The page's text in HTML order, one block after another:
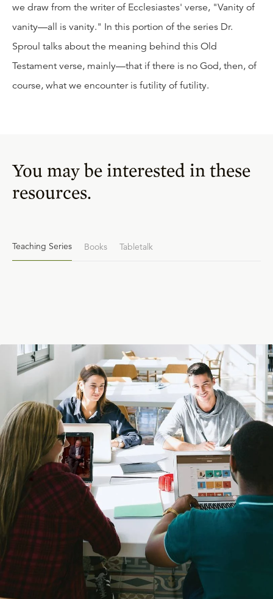
we draw from the writer of Ecclesiastes' verse, "Vanity of
vanity—all is vanity." In this portion of the series Dr.
Sproul talks about the meaning behind this Old
Testament verse, mainly—that if there is no God, then, of
course, what we encounter is futility of futility.
You may be interested in these
resources.
Teaching Series Books Tabletalk